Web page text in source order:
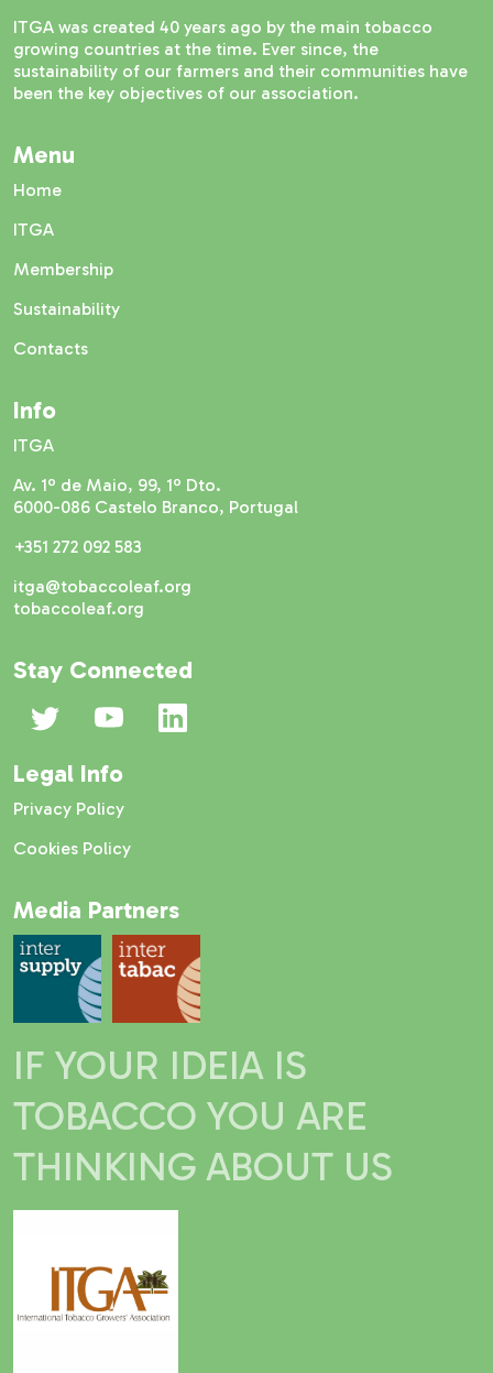
ITGA was created 40 years ago by the main tobacco
growing countries at the time. Ever since, the
sustainability of our farmers and their communities have
been the key objectives of our association.
Menu
Home
ITGA
Membership
Sustainability
Contacts
Info
ITGA
Av. 1º de Maio, 99, 1º Dto.
6000-086 Castelo Branco, Portugal
+351 272 092 583
itga@tobaccoleaf.org
tobaccoleaf.org
Stay Connected
Media Partners
Legal Info
Privacy Policy
Cookies Policy
IF YOUR IDEIA IS
TOBACCO YOU ARE
THINKING ABOUT US